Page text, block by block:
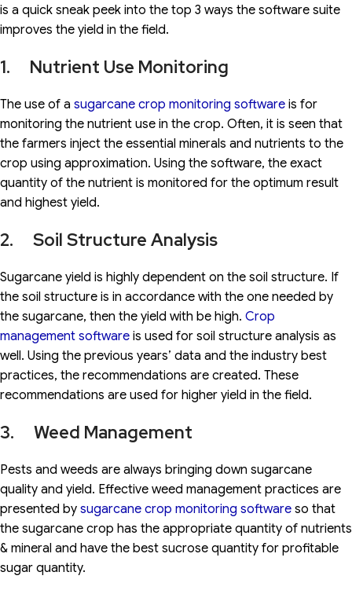
is a quick sneak peek into the top 3 ways the software suite
improves the yield in the field.
1. Nutrient Use Monitoring
The use of a sugarcane crop monitoring software is for
monitoring the nutrient use in the crop. Often, it is seen that
the farmers inject the essential minerals and nutrients to the
crop using approximation. Using the software, the exact
quantity of the nutrient is monitored for the optimum result
and highest yield.
2. Soil Structure Analysis
Sugarcane yield is highly dependent on the soil structure. If
the soil structure is in accordance with the one needed by
the sugarcane, then the yield with be high. Crop
management software is used for soil structure analysis as
well. Using the previous years’ data and the industry best
practices, the recommendations are created. These
recommendations are used for higher yield in the field.
3. Weed Management
Pests and weeds are always bringing down sugarcane
quality and yield. Effective weed management practices are
presented by sugarcane crop monitoring software so that
the sugarcane crop has the appropriate quantity of nutrients
& mineral and have the best sucrose quantity for profitable
sugar quantity.